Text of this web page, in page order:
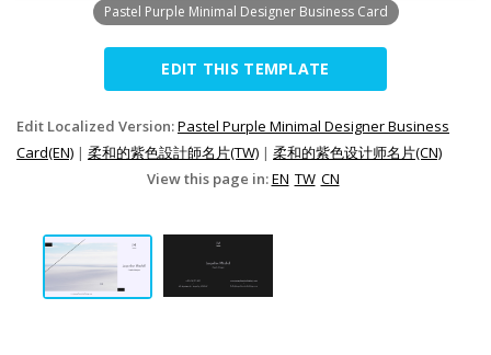
Pastel Purple Minimal Designer Business Card
EDIT THIS TEMPLATE
Edit Localized Version:Pastel Purple Minimal Designer Business
Card(EN) | 柔和的紫色設計師名片(TW) | 柔和的紫色设计师名片(CN)
View this page in:EN TW CN